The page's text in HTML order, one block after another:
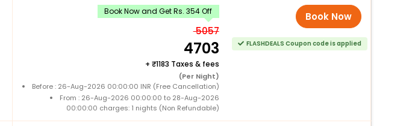
Book Now and Get Rs. 354 Off
5057
4703
+ 1183 Taxes & fees
(Per Night)
Before : 26-Aug-2026 00:00:00 INR (Free Cancellation)
From : 26-Aug-2026 00:00:00 to 28-Aug-2026
00:00:00 charges: 1 nights (Non Refundable)
Book Now
FLASHDEALS Coupon code is applied